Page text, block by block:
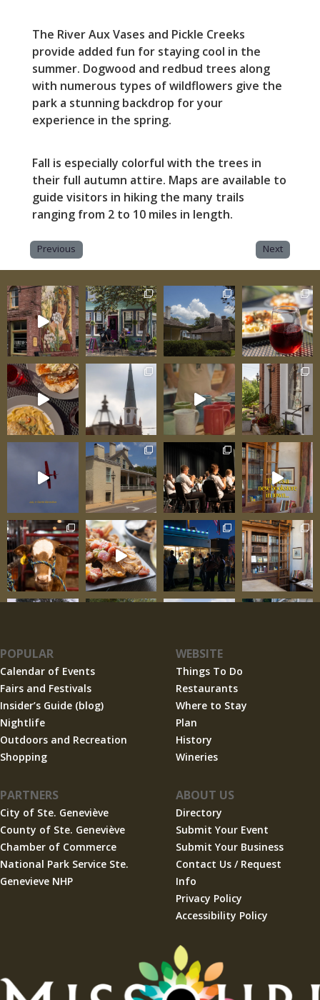
The River Aux Vases and Pickle Creeks
provide added fun for staying cool in the
summer. Dogwood and redbud trees along
with numerous types of wildflowers give the
park a stunning backdrop for your
experience in the spring.
Fall is especially colorful with the trees in
their full autumn attire. Maps are available to
guide visitors in hiking the many trails
ranging from 2 to 10 miles in length.
Previous Next
POPULAR
Calendar of Events
Fairs and Festivals
Insider’s Guide (blog)
Nightlife
Outdoors and Recreation
Shopping
WEBSITE
Things To Do
Restaurants
Where to Stay
Plan
History
Wineries
PARTNERS
City of Ste. Geneviève
County of Ste. Geneviève
Chamber of Commerce
National Park Service Ste.
Genevieve NHP
ABOUT US
Directory
Submit Your Event
Submit Your Business
Contact Us / Request
Info
Privacy Policy
Accessibility Policy